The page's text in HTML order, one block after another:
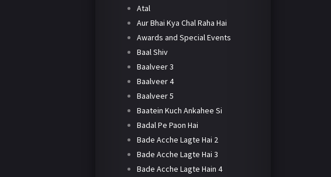
Atal
Aur Bhai Kya Chal Raha Hai
Awards and Special Events
Baal Shiv
Baalveer 3
Baalveer 4
Baalveer 5
Baatein Kuch Ankahee Si
Badal Pe Paon Hai
Bade Acche Lagte Hai 2
Bade Acche Lagte Hai 3
Bade Acche Lagte Hain 4